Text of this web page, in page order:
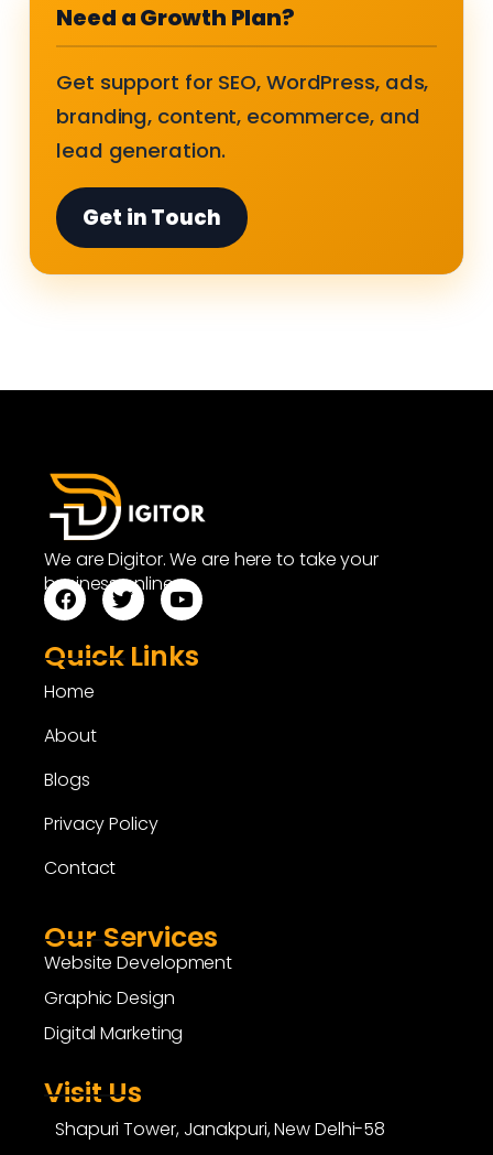
Need a Growth Plan?
Get support for SEO, WordPress, ads,
branding, content, ecommerce, and
lead generation.
Get in Touch
We are Digitor. We are here to take your
business online.
Quick Links
Home
About
Blogs
Privacy Policy
Contact
Our Services
Website Development
Graphic Design
Digital Marketing
Visit Us
Shapuri Tower, Janakpuri, New Delhi-58